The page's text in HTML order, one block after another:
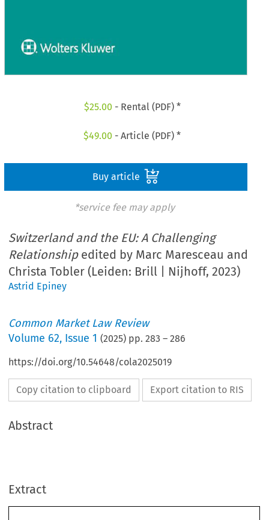
$25.00 - Rental (PDF) *
$49.00 - Article (PDF) *
Buy article
*service fee may apply
Switzerland and the EU: A Challenging
Relationshipedited by Marc Maresceau and
Christa Tobler (Leiden: Brill | Nijhoff, 2023)
Astrid Epiney
Common Market Law Review
Volume 62, Issue 1 (2025) pp.283 –286
https://doi.org/10.54648/cola2025019
Copy citation to clipboard Export citation to RIS
Abstract
ExtractBook reviews